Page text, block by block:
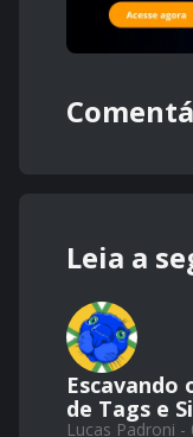
Leia a
Escavando
de Tags e
Lucas Padroni